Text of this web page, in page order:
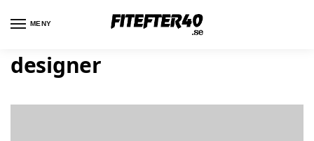
MENY
designer